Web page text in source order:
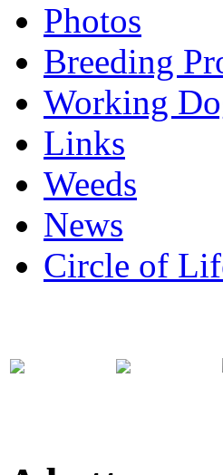
Photos
Breeding
Working
Links
Weeds
News
Circle of